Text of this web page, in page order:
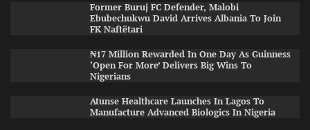
Former Buruj FC Defender, Malobi
Ebubechukwu David Arrives Albania To Join
FK Naftëtari
₦17 Million Rewarded In One Day As Guinness
‘Open For More’ Delivers Big Wins To
Nigerians
Atunse Healthcare Launches In Lagos To
Manufacture Advanced Biologics In Nigeria